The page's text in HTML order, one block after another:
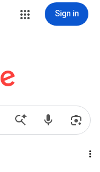
Sign in